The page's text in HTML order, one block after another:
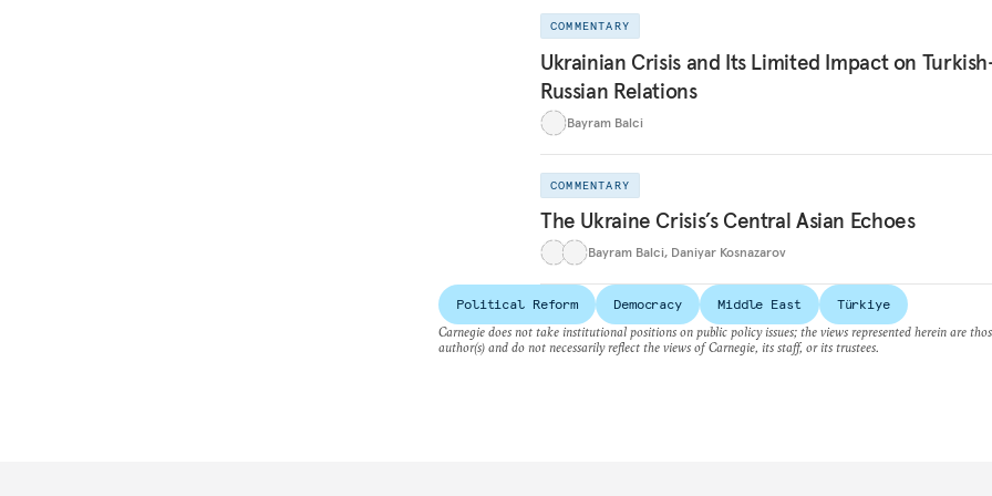
COMMENTARY
Ukrainian Crisis and Its Limited Impact on
Russian Relations
Bayram Balci
COMMENTARY
The Ukraine Crisis’s Central Asian Echoes
Bayram Balci, Daniyar Kosnazarov
Political Reform Democracy Middle East
Türkiye
Carnegie does not take institutional positions on public policy issues; the views represented herein are
author(s) and do not necessarily reflect the views of Carnegie, its staff, or its trustees.